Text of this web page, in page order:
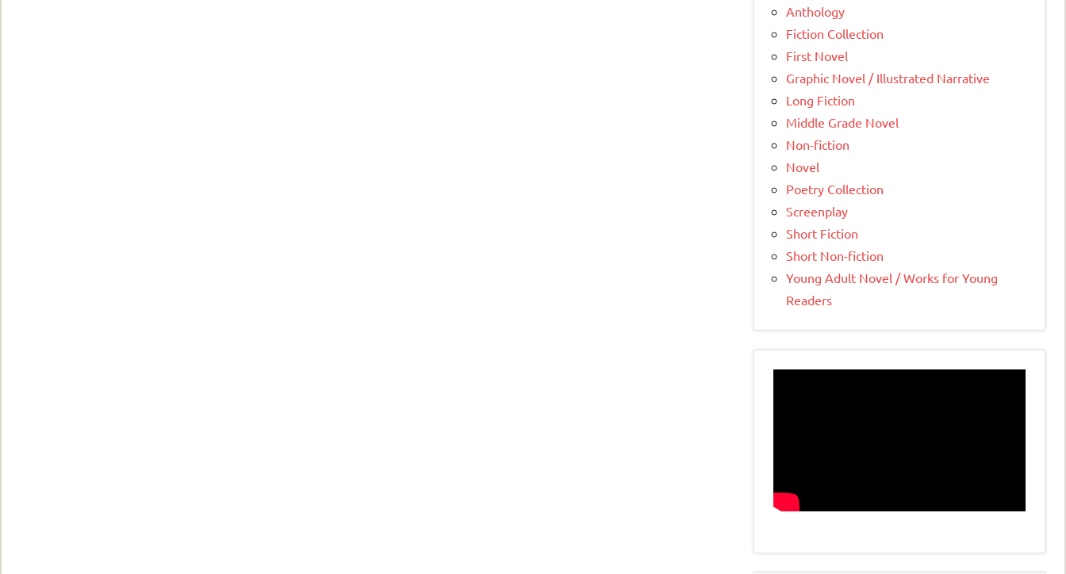
Anthology
Fiction Collection
First Novel
Graphic Novel / Illustrated Narrative
Long Fiction
Middle Grade Novel
Non-fiction
Novel
Poetry Collection
Screenplay
Short Fiction
Short Non-fiction
Young Adult Novel / Works for Young
Readers